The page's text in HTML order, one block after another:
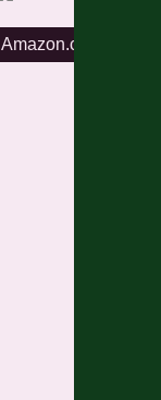
Amazon.com